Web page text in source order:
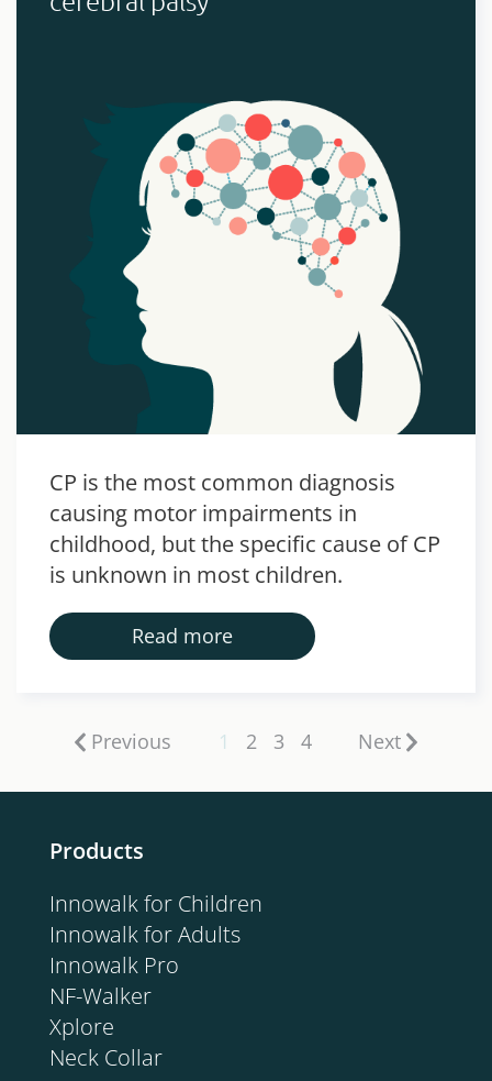
CP is the most common diagnosis
causing motor impairments in
childhood, but the specific cause of CP
is unknown in most children.
Read more
Previous 1 2 3 4 Next
Products
Innowalk for Children
Innowalk for Adults
Innowalk Pro
NF-Walker
Xplore
Neck Collar